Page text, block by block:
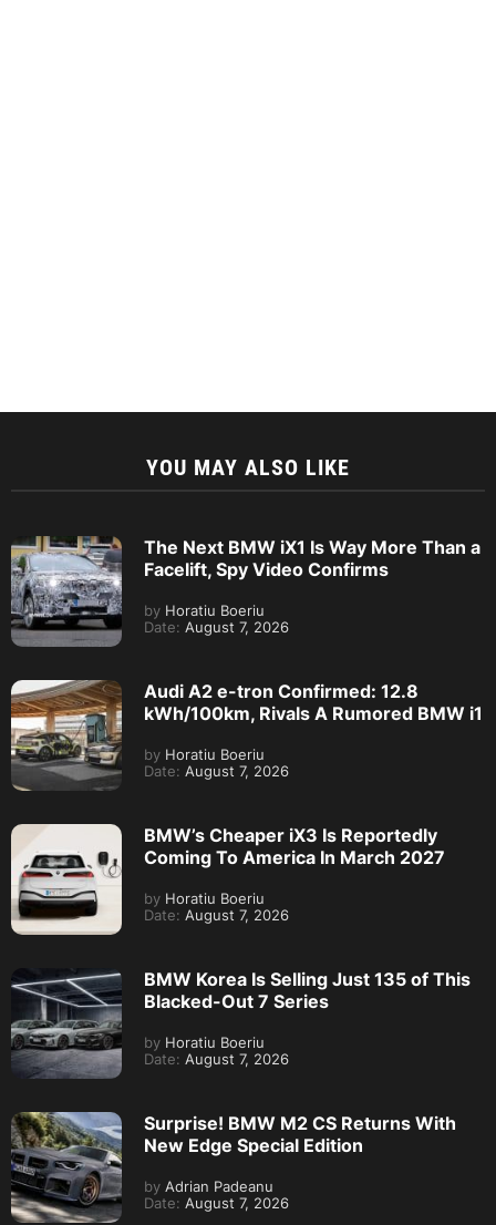
YOU MAY ALSO LIKE
The Next BMW iX1 Is Way More Than a
Facelift, Spy Video Confirms
by Horatiu Boeriu
Date: August 7, 2026
Audi A2 e-tron Confirmed: 12.8
kWh/100km, Rivals A Rumored BMW i1
by Horatiu Boeriu
Date: August 7, 2026
BMW’s Cheaper iX3 Is Reportedly
Coming To America In March 2027
by Horatiu Boeriu
Date: August 7, 2026
BMW Korea Is Selling Just 135 of This
Blacked-Out 7 Series
by Horatiu Boeriu
Date: August 7, 2026
Surprise! BMW M2 CS Returns With
New Edge Special Edition
by Adrian Padeanu
Date: August 7, 2026